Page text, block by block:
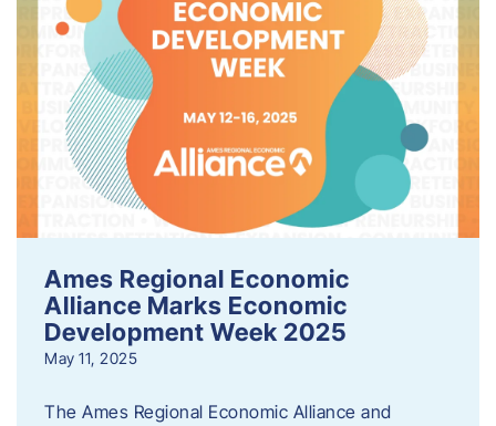
Ames Regional Economic
Alliance Marks Economic
Development Week 2025
May 11, 2025
The Ames Regional Economic Alliance and